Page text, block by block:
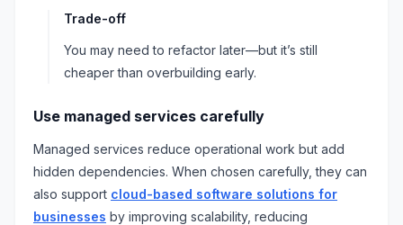
Trade-off
You may need to refactor later—but it’s still
cheaper than overbuilding early.
Use managed services carefully
Managed services reduce operational work but add
hidden dependencies. When chosen carefully, they can
also support cloud-based software solutions for
businesses by improving scalability, reducing